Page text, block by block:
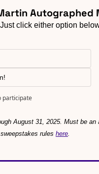
Autographed
click either option
participate
August 31, 2025. Must be
rules here